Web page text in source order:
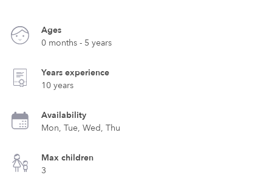
Ages
0 months - 5 years
Years experience
10 years
Availability
Mon, Tue, Wed, Thu
Max children
3